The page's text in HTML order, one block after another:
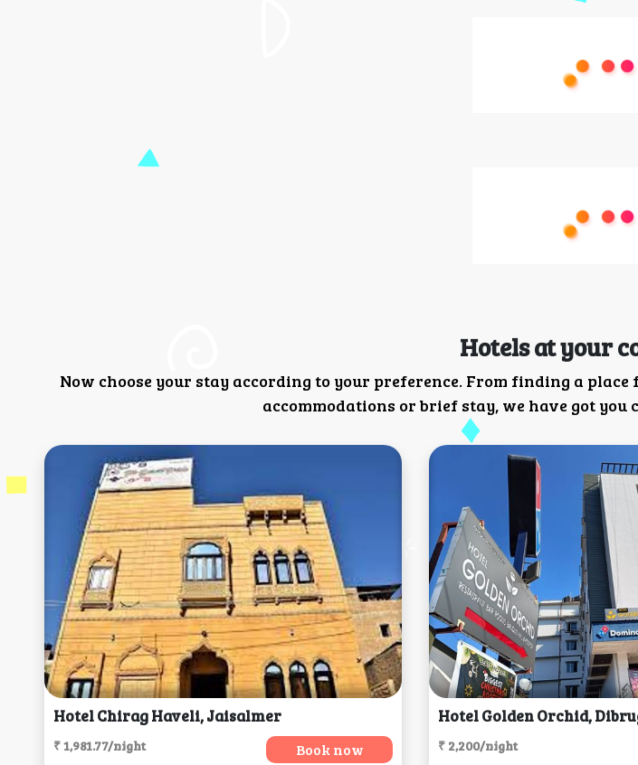
Hotels at your
Now choose your stay according to your preference. From finding a
accommodations or brief stay, we have got you
Hotel Chirag Haveli, Jaisalmer
₹ 1,981.77/night Book now
Hotel Golden Orchid,
₹ 2,200/night